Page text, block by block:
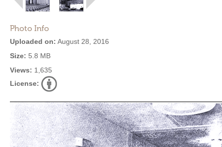
Photo Info
Uploaded on: August 28, 2016
Size: 5.8 MB
Views: 1,635
License: